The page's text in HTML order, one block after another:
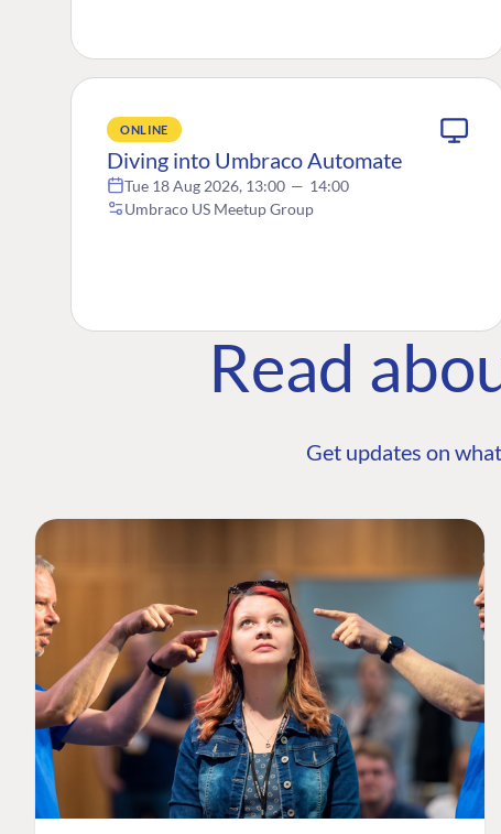
ONLINE
Diving into Umbraco Automate
Tue 18 Aug 2026, 13:00 — 14:00
Umbraco US Meetup Group
Read
Get updates on